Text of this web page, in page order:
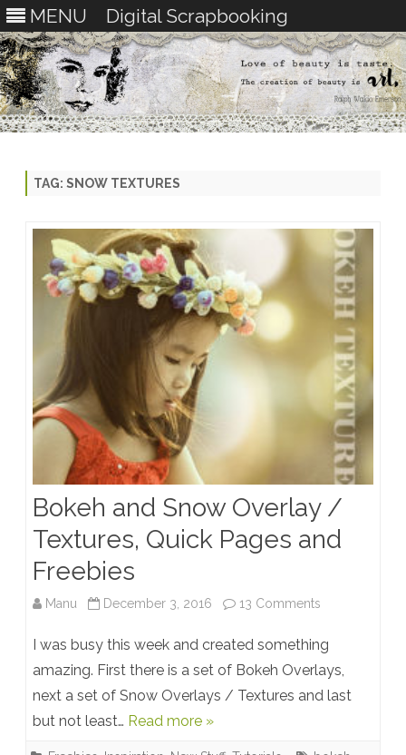
MENU Digital Scrapbooking
TAG: SNOW TEXTURES
Bokeh and Snow Overlay /
Textures, Quick Pages and
Freebies
Manu December 3, 2016 13 Comments
and
Snow
I was busy this week and created something
amazing. First there is a set of Bokeh Overlays,
next a set of Snow Overlays / Textures and last
but not least… Read more »